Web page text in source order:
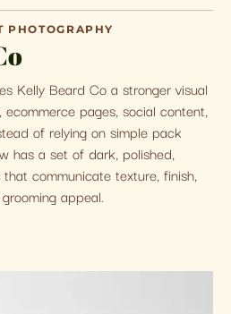
PHOTOGRAPHY
Kelly Beard Co a stronger visual
pages, social content,
of relying on simple pack
has a set of dark, polished,
communicate texture, finish,
appeal.